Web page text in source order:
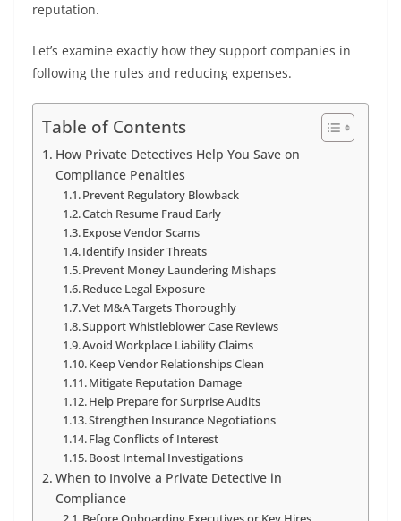
reputation.
Let’s examine exactly how they support companies in
following the rules and reducing expenses.
Table of Contents
How Private Detectives Help You Save on
Compliance Penalties
Prevent Regulatory Blowback
Catch Resume Fraud Early
Expose Vendor Scams
Identify Insider Threats
Prevent Money Laundering Mishaps
Reduce Legal Exposure
Vet M&A Targets Thoroughly
Support Whistleblower Case Reviews
Avoid Workplace Liability Claims
Keep Vendor Relationships Clean
Mitigate Reputation Damage
Help Prepare for Surprise Audits
Strengthen Insurance Negotiations
Flag Conflicts of Interest
Boost Internal Investigations
When to Involve a Private Detective in
Compliance